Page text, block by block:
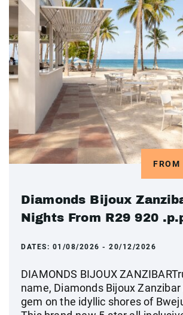
FROM
Diamonds Bijoux
Nights From R29 920
DATES: 01/08/2026 - 20/12/2026
DIAMONDS BIJOUX
name, Diamonds Bijoux
gem on the idyllic shores of